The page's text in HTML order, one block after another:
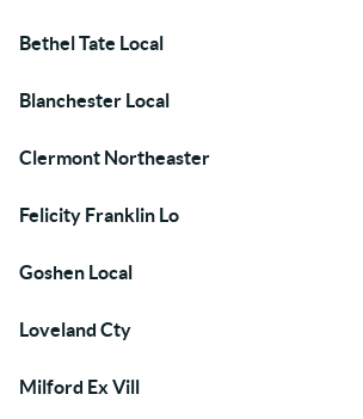
Bethel Tate Local
Blanchester Local
Clermont Northeaster
Felicity Franklin Lo
Goshen Local
Loveland Cty
Milford Ex Vill